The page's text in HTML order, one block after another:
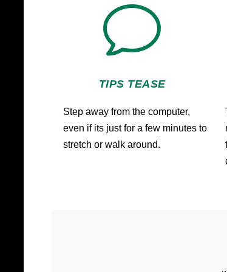
v
TIPS TEASE
Step away from the computer,
even if its just for a few minutes to
stretch or walk around.